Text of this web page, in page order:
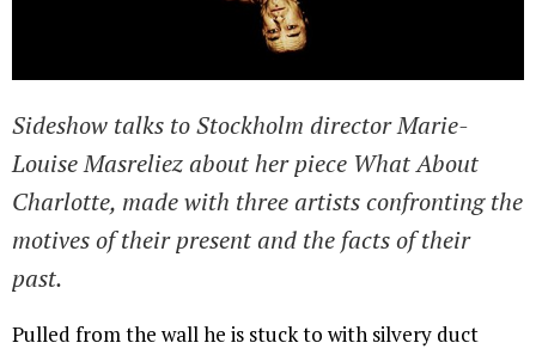
Sideshow talks to Stockholm director Marie-
Louise Masreliez about her piece What About
Charlotte, made with three artists confronting the
motives of their present and the facts of their
past.
Pulled from the wall he is stuck to with silvery duct